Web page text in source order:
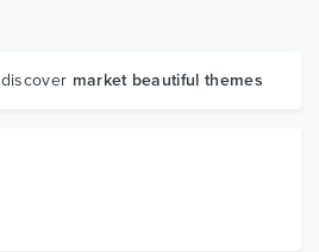
market beautiful themes